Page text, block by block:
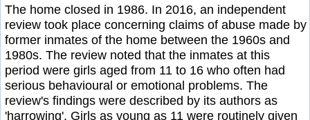
The home closed in 1986. In 2016, an independent
review took place concerning claims of abuse made by
former inmates of the home between the 1960s and
1980s. The review noted that the inmates at this
period were girls aged from 11 to 16 who often had
serious behavioural or emotional problems. The
review's findings were described by its authors as
'harrowing'. Girls as young as 11 were routinely given